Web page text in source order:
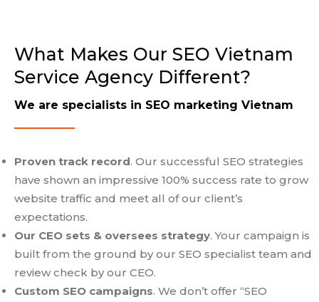
What Makes Our SEO Vietnam
Service Agency Different?
We are specialists in SEO marketing Vietnam
Proven track record. Our successful SEO strategies
have shown an impressive 100% success rate to grow
website traffic and meet all of our client’s
expectations.
Our CEO sets & oversees strategy. Your campaign is
built from the ground by our SEO specialist team and
review check by our CEO.
Custom SEO campaigns. We don’t offer “SEO